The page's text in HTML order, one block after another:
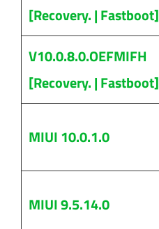
[Recovery. | Fastboot]
V10.0.8.0.OEFMIFH
[Recovery. | Fastboot]
MIUI 10.0.1.0
MIUI 9.5.14.0